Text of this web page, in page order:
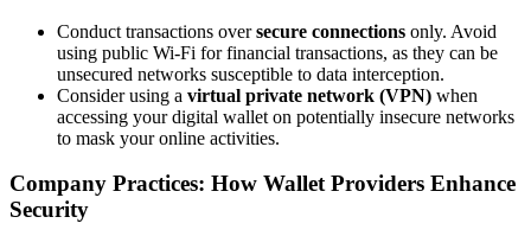
Conduct transactions oversecure connections only. Avoid
using public Wi-Fi for financial transactions, as they can be
unsecured networks susceptible to data interception.
Consider using a virtual private network (VPN) when
accessing your digital wallet on potentially insecure networks
to mask your online activities.
Company Practices: How Wallet Providers Enhance
Security